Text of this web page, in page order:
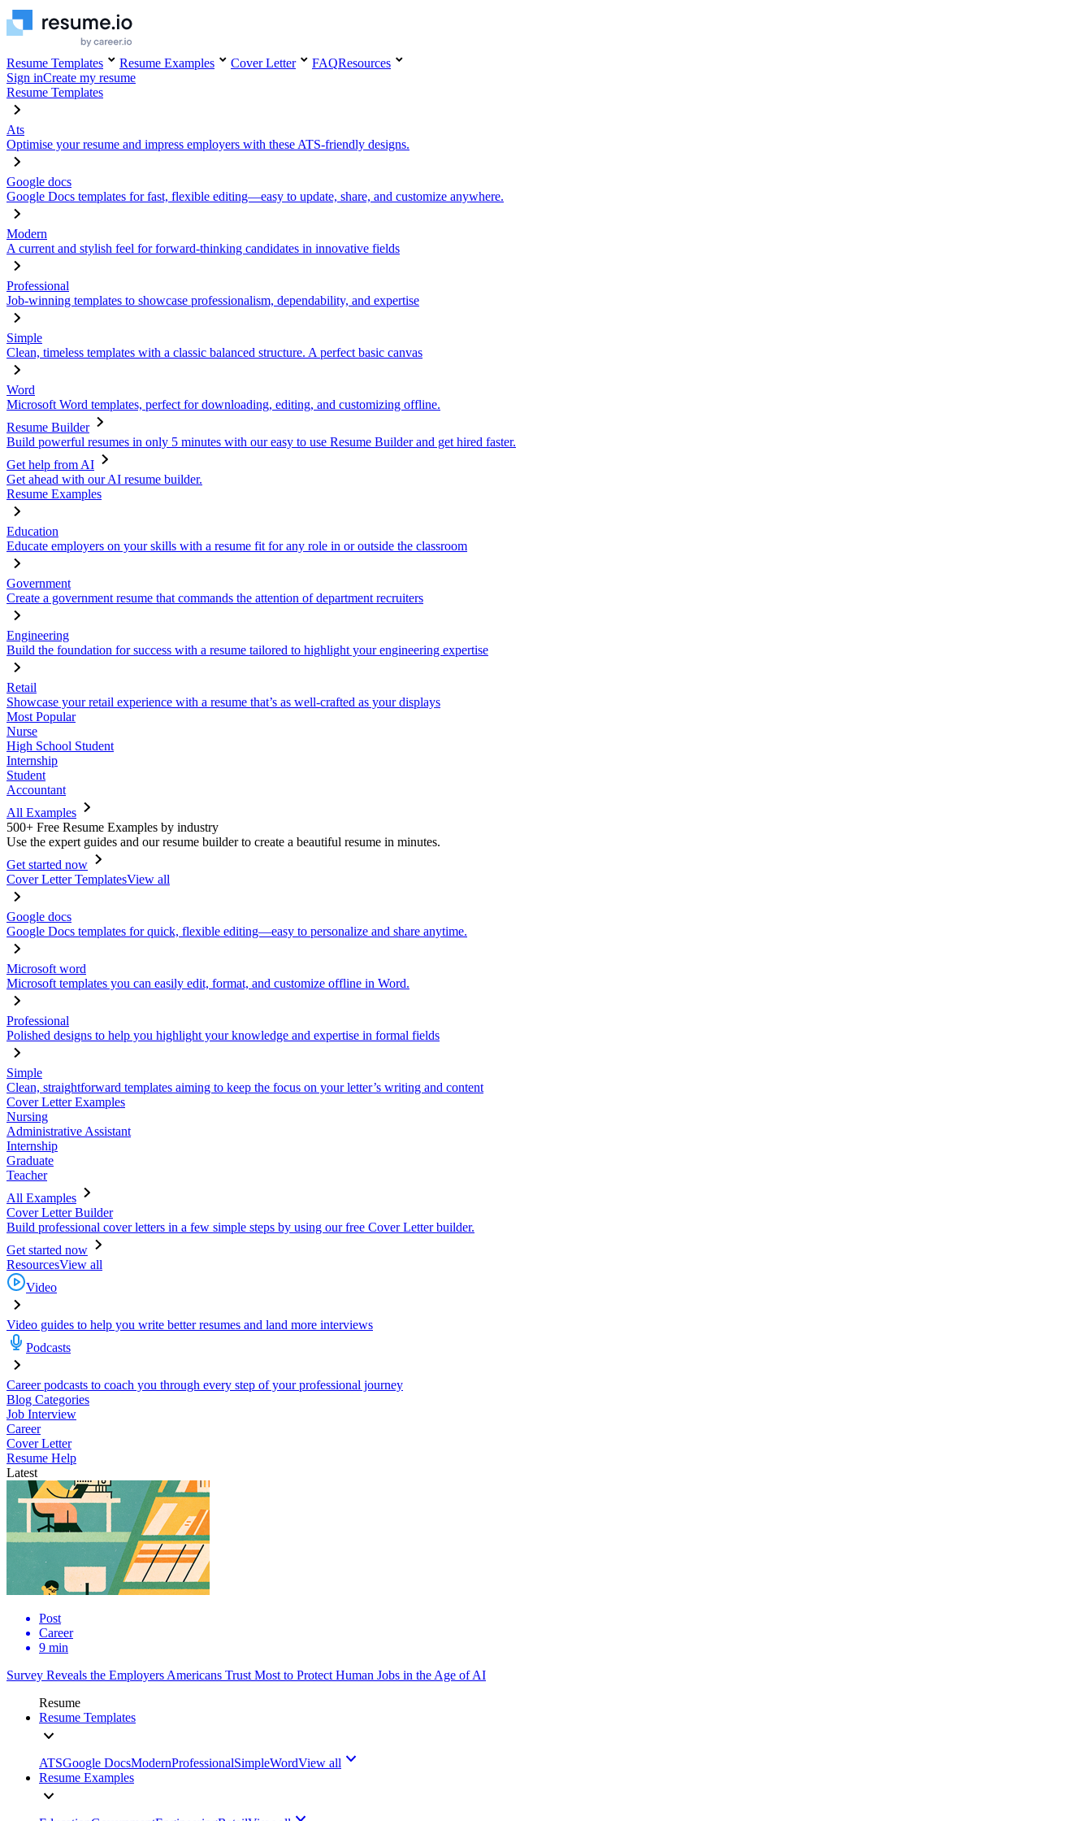
Resume Templates Resume Examples Cover Letter FAQResources
Sign inCreate my resume
Resume Templates
Ats
Optimise your resume and impress employers with these ATS-friendly designs.
Google docs
Google Docs templates for fast, flexible editing—easy to update, share, and customize anywhere.
Modern
A current and stylish feel for forward-thinking candidates in innovative fields
Professional
Job-winning templates to showcase professionalism, dependability, and expertise
Simple
Clean, timeless templates with a classic balanced structure. A perfect basic canvas
Word
Microsoft Word templates, perfect for downloading, editing, and customizing offline.
Resume Builder
Build powerful resumes in only 5 minutes with our easy to use Resume Builder and get hired faster.
Get help from AI
Get ahead with our AI resume builder.
Resume Examples
Education
Educate employers on your skills with a resume fit for any role in or outside the classroom
Government
Create a government resume that commands the attention of department recruiters
Engineering
Build the foundation for success with a resume tailored to highlight your engineering expertise
Retail
Showcase your retail experience with a resume that’s as well-crafted as your displays
Most Popular
Nurse
High School Student
Internship
Student
Accountant
All Examples
500+ Free Resume Examples by industry
Use the expert guides and our resume builder to create a beautiful resume in minutes.
Get started now
Cover Letter TemplatesView all
Google docs
Google Docs templates for quick, flexible editing—easy to personalize and share anytime.
Microsoft word
Microsoft templates you can easily edit, format, and customize offline in Word.
Professional
Polished designs to help you highlight your knowledge and expertise in formal fields
Simple
Clean, straightforward templates aiming to keep the focus on your letter’s writing and content
Cover Letter Examples
Nursing
Administrative Assistant
Internship
Graduate
Teacher
All Examples
Cover Letter Builder
Build professional cover letters in a few simple steps by using our free Cover Letter builder.
Get started now
ResourcesView all
Video
Video guides to help you write better resumes and land more interviews
Podcasts
Career podcasts to coach you through every step of your professional journey
Blog Categories
Job Interview
Career
Cover Letter
Resume Help
Latest
Post
Career
9 min
Survey Reveals the Employers Americans Trust Most to Protect Human Jobs in the Age of AI
Resume
Resume Templates
ATSGoogle DocsModernProfessionalSimpleWordView all
Resume Examples